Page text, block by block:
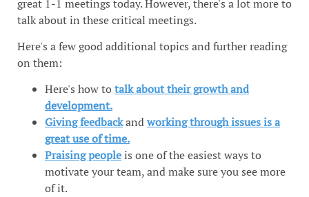
great 1-1 meetings today. However, there's a lot more to
talk about in these critical meetings.
Here's a few good additional topics and further reading
on them:
Here's how totalk about their growth and
development.
Giving feedbackandworking through issues is a
great use of time.
Praising peopleis one of the easiest ways to
motivate your team, and make sure you see more
of it.